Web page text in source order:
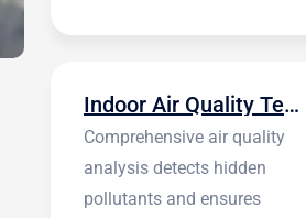
Indoor Air Quality Testing
Comprehensive air quality
analysis detects hidden
pollutants and ensures